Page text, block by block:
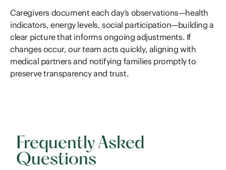
Caregivers document each day’s observations—health
indicators, energy levels, social participation—building a
clear picture that informs ongoing adjustments. If
changes occur, our team acts quickly, aligning with
medical partners and notifying families promptly to
preserve transparency and trust.
Frequently Asked
Questions